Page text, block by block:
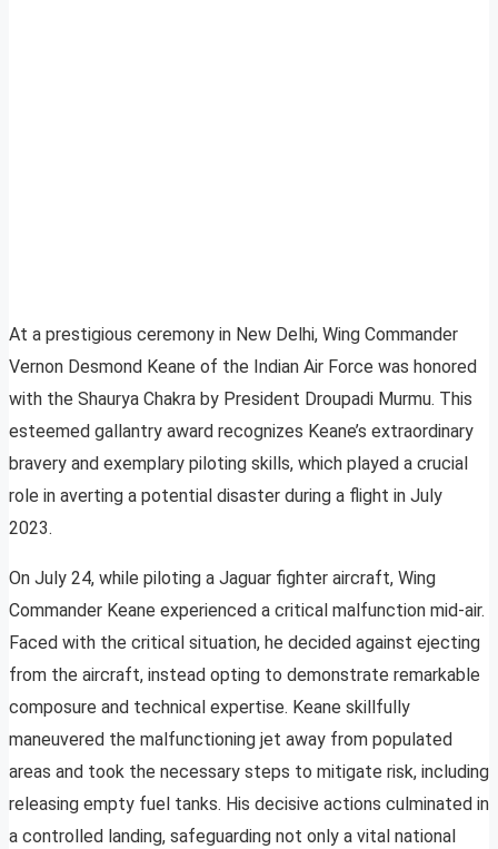
At a prestigious ceremony in New Delhi, Wing Commander
Vernon Desmond Keane of the Indian Air Force was honored
with the Shaurya Chakra by President Droupadi Murmu. This
esteemed gallantry award recognizes Keane’s extraordinary
bravery and exemplary piloting skills, which played a crucial
role in averting a potential disaster during a flight in July
2023.
On July 24, while piloting a Jaguar fighter aircraft, Wing
Commander Keane experienced a critical malfunction mid-air.
Faced with the critical situation, he decided against ejecting
from the aircraft, instead opting to demonstrate remarkable
composure and technical expertise. Keane skillfully
maneuvered the malfunctioning jet away from populated
areas and took the necessary steps to mitigate risk, including
releasing empty fuel tanks. His decisive actions culminated in
a controlled landing, safeguarding not only a vital national